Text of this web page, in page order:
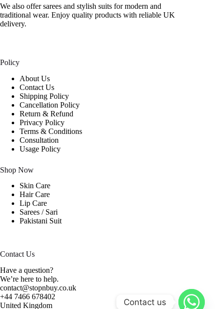
We also offer sarees and stylish suits for modern and
traditional wear. Enjoy quality products with reliable UK
delivery.
Policy
About Us
Contact Us
Shipping Policy
Cancellation Policy
Return & Refund
Privacy Policy
Terms & Conditions
Consultation
Usage Policy
Shop Now
Skin Care
Hair Care
Lip Care
Sarees / Sari
Pakistani Suit
Contact Us
Have a question?
We’re here to help.
contact@stopnbuy.co.uk
+44 7466 678402
United Kingdom
Contact us